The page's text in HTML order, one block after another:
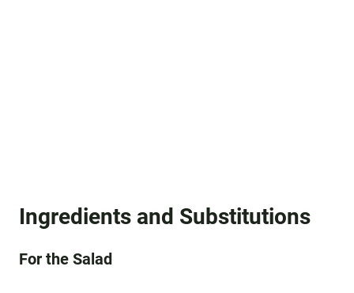
Ingredients and Substitutions
For the Salad